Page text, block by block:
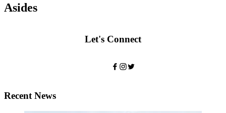
Asides
Let's Connect
Recent News